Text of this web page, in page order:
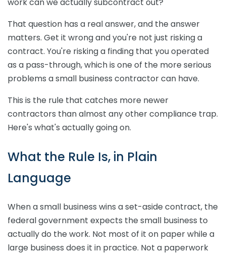
That question has a real answer, and the answer
matters. Get it wrong and you're not just risking a
contract. You're risking a finding that you operated
as a pass-through, which is one of the more serious
problems a small business contractor can have.
This is the rule that catches more newer
contractors than almost any other compliance trap.
Here's what's actually going on.
What the Rule Is, in Plain
Language
When a small business wins a set-aside contract, the
federal government expects the small business to
actually do the work. Not most of it on paper while a
large business does it in practice. Not a paperwork